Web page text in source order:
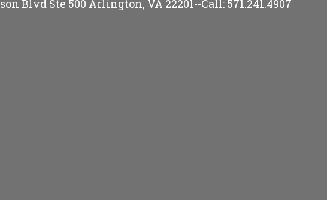
Blvd Ste 500 Arlington, VA 22201--Call: 571.241.4907